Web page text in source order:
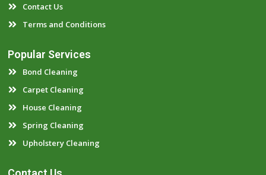
Contact Us
Terms and Conditions
Popular Services
Bond Cleaning
Carpet Cleaning
House Cleaning
Spring Cleaning
Upholstery Cleaning